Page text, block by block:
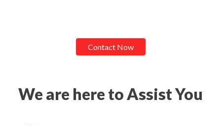
Contact Now
We are here to Assist You